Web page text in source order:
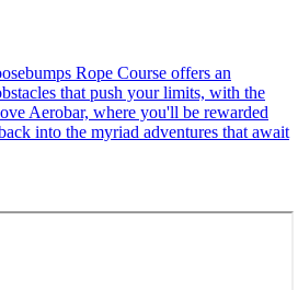
Rope Course offers an
that push your limits, with the
Aerobar, where you'll be rewarded
into the myriad adventures that await